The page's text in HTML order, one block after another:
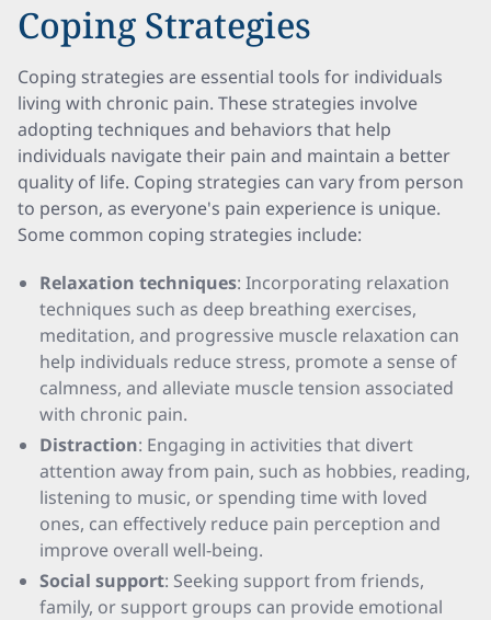
Coping Strategies
Coping strategies are essential tools for individuals
living with chronic pain. These strategies involve
adopting techniques and behaviors that help
individuals navigate their pain and maintain a better
quality of life. Coping strategies can vary from person
to person, as everyone's pain experience is unique.
Some common coping strategies include:
Relaxation techniques: Incorporating relaxation
techniques such as deep breathing exercises,
meditation, and progressive muscle relaxation can
help individuals reduce stress, promote a sense of
calmness, and alleviate muscle tension associated
with chronic pain.
Distraction: Engaging in activities that divert
attention away from pain, such as hobbies, reading,
listening to music, or spending time with loved
ones, can effectively reduce pain perception and
improve overall well-being.
Social support: Seeking support from friends,
family, or support groups can provide emotional